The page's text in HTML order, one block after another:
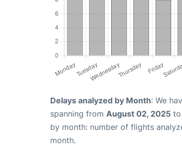
Delays analyzed by Month: We
spanning from August 02, 2025 to
by month: number of flights
month.